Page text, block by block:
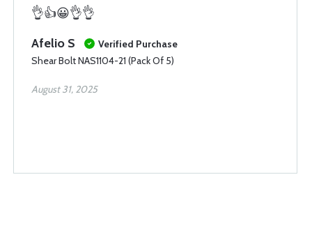
👌👍😀👌👌
Afelio S
Verified Purchase
Shear Bolt NAS1104-21 (Pack Of 5)
August 31, 2025